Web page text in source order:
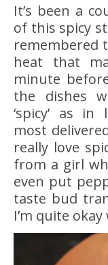
It’s been a
of this spicy
remembered
heat that
minute
the dishes
‘spicy’ as
most
really love
from a girl
even put
taste bud
I’m quite